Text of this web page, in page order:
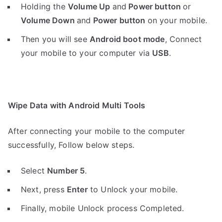
Holding the Volume Up and Power buttonor
Volume Down and Power button on your mobile.
Then you will see Android boot mode, Connect
your mobile to your computer via USB.
Wipe Data with Android Multi Tools
After connecting your mobile to the computer
successfully, Follow below steps.
Select Number 5.
Next, press Enterto Unlock your mobile.
Finally, mobile Unlock process Completed.